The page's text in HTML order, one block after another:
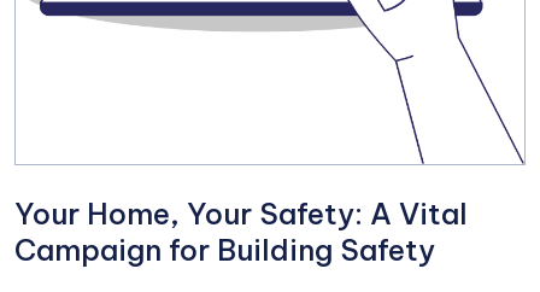
Your Home, Your Safety: A Vital
Campaign for Building Safety